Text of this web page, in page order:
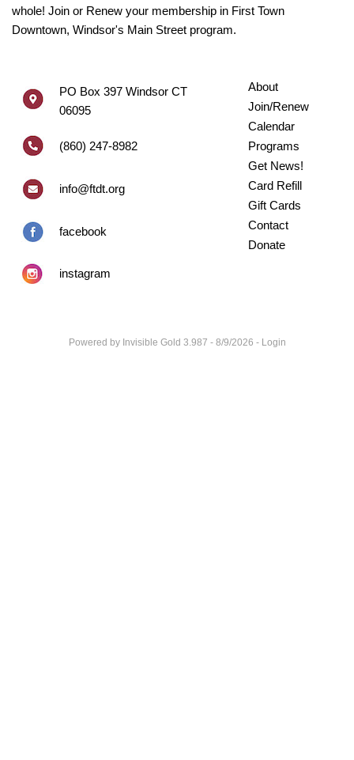
whole! Join or Renew your membership in First Town
Downtown, Windsor's Main Street program.
PO Box 397 Windsor CT
06095
(860) 247-8982
info@ftdt.org
facebook
instagram
About
Join/Renew
Calendar
Programs
Get News!
Card Refill
Gift Cards
Contact
Donate
Powered by Invisible Gold 3.987 - 8/9/2026 - Login